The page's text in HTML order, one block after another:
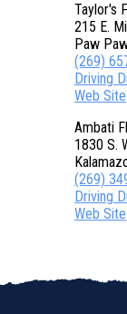
Taylor's
215 E.
Paw
(269)
Driving
Web Site
Ambati
1830 S.
(269)
Driving
Web Site